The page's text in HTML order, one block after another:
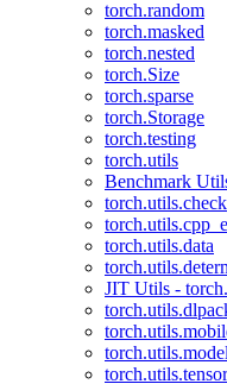
torch.random
torch.masked
torch.nested
torch.Size
torch.sparse
torch.Storage
torch.testing
torch.utils
Benchmark
torch.utils.data
JIT Utils -